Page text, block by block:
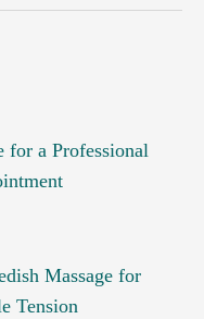
for a Professional
Massage for
Tension